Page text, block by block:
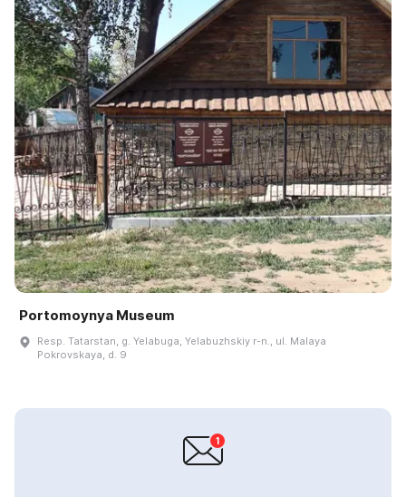
Portomoynya Museum
Resp. Tatarstan, g. Yelabuga, Yelabuzhskiy r-n., ul. Malaya
Pokrovskaya, d. 9